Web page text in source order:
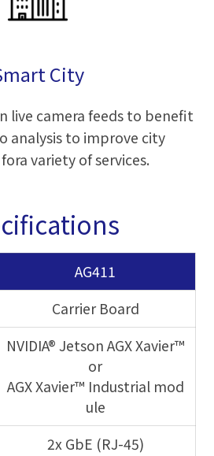
City
live camera feeds to benefit
analysis to improve city
variety of services.
AG411
Carrier Board
NVIDIA® Jetson AGX Xavier™
or
AGX Xavier™ Industrial mod
ule
2x GbE (RJ-45)